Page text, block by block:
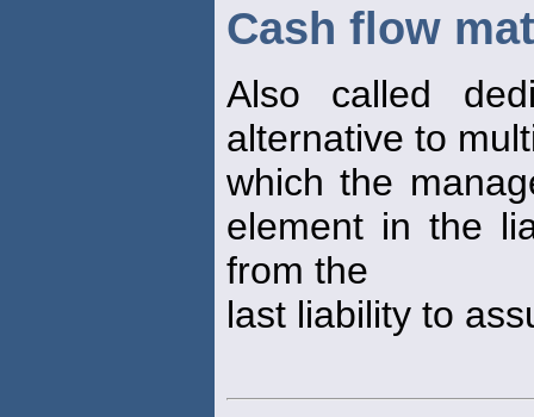
Cash flow
Also called
alternative to
which the
element in the
from the
last liability to